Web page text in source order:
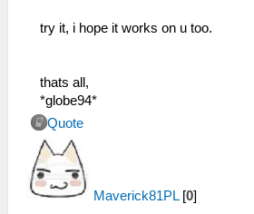
try it, i hope it works on u too.
thats all,
*globe94*
Quote
Maverick81PL [0]